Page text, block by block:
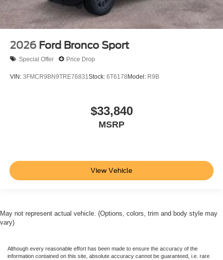
2026 Ford Bronco Sport
Special Offer Price Drop
VIN: 3FMCR9BN9TRE76831Stock: 6T6178Model: R9B
$33,840
MSRP
View Vehicle
May not represent actual vehicle. (Options, colors, trim and body style may
vary)
Although every reasonable effort has been made to ensure the accuracy of the
information contained on this site, absolute accuracy cannot be guaranteed, i.e. rare